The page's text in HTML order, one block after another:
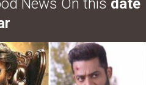
News On this date